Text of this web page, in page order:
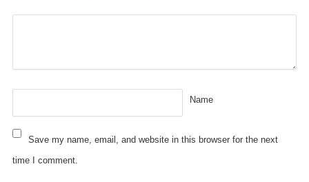
Name
Save my name, email, and website in this browser for the next
time I comment.